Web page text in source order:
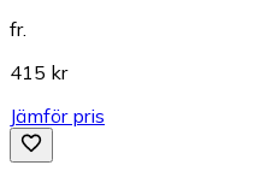
fr.
415 kr
Jämför pris